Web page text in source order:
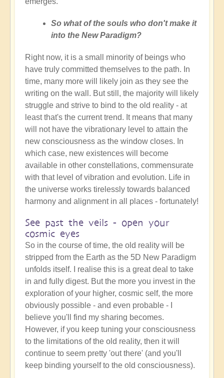
So what of the souls who don't make it
into the New Paradigm?
Right now, it is a small minority of beings who
have truly committed themselves to the path. In
time, many more will likely join as they see the
writing on the wall. But still, the majority will likely
struggle and strive to bind to the old reality - at
least that's the current trend. It means that many
will not have the vibrationary level to attain the
new consciousness as the window closes. In
which case, new existences will become
available in other constellations, commensurate
with that level of vibration and evolution. Life in
the universe works tirelessly towards balanced
harmony and alignment in all places - fortunately!
See past the veils - open your
cosmic eyes
So in the course of time, the old reality will be
stripped from the Earth as the 5D New Paradigm
unfolds itself. I realise this is a great deal to take
in and fully digest. But the more you invest in the
exploration of your higher, cosmic self, the more
obviously possible - and even probable - I
believe you'll find my sharing becomes.
However, if you keep tuning your consciousness
to the limitations of the old reality, then it will
continue to seem pretty 'out there' (and you'll
keep binding yourself to the old consciousness).